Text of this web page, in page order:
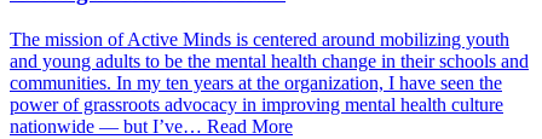
The mission of Active Minds is centered around mobilizing youth
and young adults to be the mental health change in their schools and
communities. In my ten years at the organization, I have seen the
power of grassroots advocacy in improving mental health culture
nationwide — but I’ve… Read More